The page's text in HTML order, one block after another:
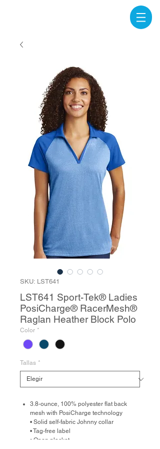
SKU: LST641
LST641 Sport-Tek® Ladies
PosiCharge® RacerMesh®
Raglan Heather Block Polo
Color *
Tallas *
3.8-ounce, 100% polyester flat back
mesh with PosiCharge technology
• Solid self-fabric Johnny collar
• Tag-free label
• Open placket